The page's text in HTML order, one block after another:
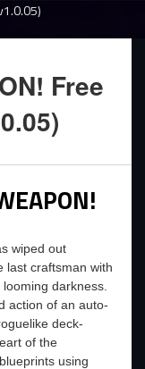
Free
wiped out
last craftsman with
darkness.
action of an auto-
deck-
of the
using